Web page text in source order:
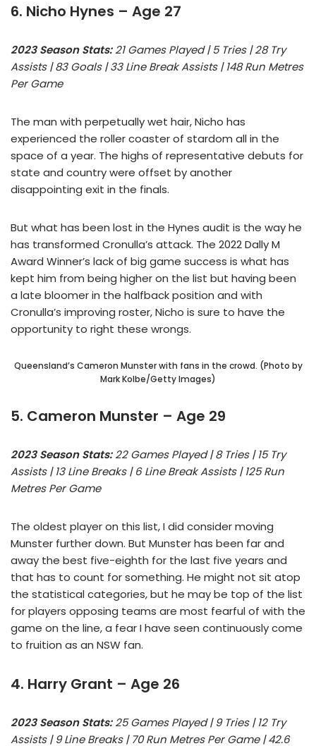
6. Nicho Hynes – Age 27
2023 Season Stats:21 Games Played | 5 Tries | 28 Try
Assists | 83 Goals | 33 Line Break Assists | 148 Run Metres
Per Game
The man with perpetually wet hair, Nicho has
experienced the roller coaster of stardom all in the
space of a year. The highs of representative debuts for
state and country were offset by another
disappointing exit in the finals.
But what has been lost in the Hynes audit is the way he
has transformed Cronulla’s attack. The 2022 Dally M
Award Winner’s lack of big game success is what has
kept him from being higher on the list but having been
a late bloomer in the halfback position and with
Cronulla’s improving roster, Nicho is sure to have the
opportunity to right these wrongs.
Queensland’s Cameron Munster with fans in the crowd. (Photo by
Mark Kolbe/Getty Images)
5. Cameron Munster – Age 29
2023 Season Stats:22 Games Played | 8 Tries | 15 Try
Assists | 13 Line Breaks | 6 Line Break Assists | 125 Run
Metres Per Game
The oldest player on this list, I did consider moving
Munster further down. But Munster has been far and
away the best five-eighth for the last five years and
that has to count for something. He might not sit atop
the statistical categories, but he may be top of the list
for players opposing teams are most fearful of with the
game on the line, a fear I have seen continuously come
to fruition as an NSW fan.
4. Harry Grant – Age 26
2023 Season Stats:25 Games Played | 9 Tries | 12 Try
Assists | 9 Line Breaks | 70 Run Metres Per Game | 42.6